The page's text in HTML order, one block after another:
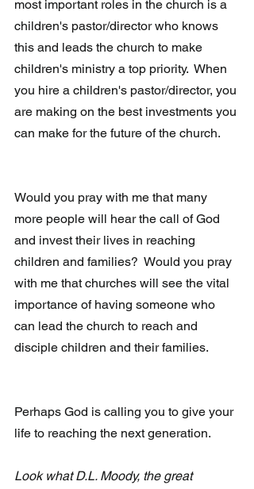
most important roles in the church is a
children's pastor/director who knows
this and leads the church to make
children's ministry a top priority.  When
you hire a children's pastor/director, you
are making on the best investments you
can make for the future of the church.
Would you pray with me that many
more people will hear the call of God
and invest their lives in reaching
children and families?  Would you pray
with me that churches will see the vital
importance of having someone who
can lead the church to reach and
disciple children and their families.
Perhaps God is calling you to give your
life to reaching the next generation.
Look what D.L. Moody, the great